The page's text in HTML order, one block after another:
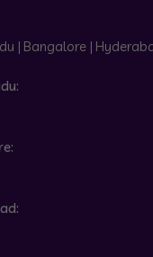
| Bangalore |